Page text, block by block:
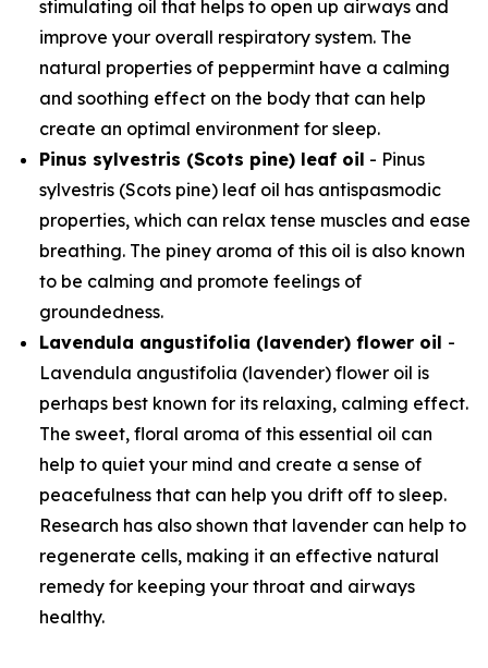
stimulating oil that helps to open up airways and
improve your overall respiratory system. The
natural properties of peppermint have a calming
and soothing effect on the body that can help
create an optimal environment for sleep.
Pinus sylvestris (Scots pine) leaf oil - Pinus
sylvestris (Scots pine) leaf oil has antispasmodic
properties, which can relax tense muscles and ease
breathing. The piney aroma of this oil is also known
to be calming and promote feelings of
groundedness.
Lavendula angustifolia (lavender) flower oil -
Lavendula angustifolia (lavender) flower oil is
perhaps best known for its relaxing, calming effect.
The sweet, floral aroma of this essential oil can
help to quiet your mind and create a sense of
peacefulness that can help you drift off to sleep.
Research has also shown that lavender can help to
regenerate cells, making it an effective natural
remedy for keeping your throat and airways
healthy.